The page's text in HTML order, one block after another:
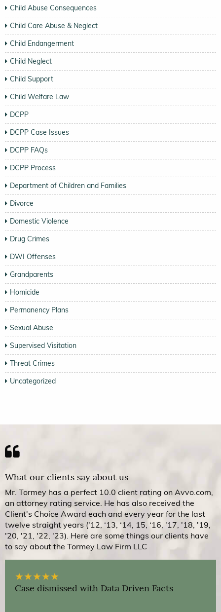
Child Abuse Consequences
Child Care Abuse & Neglect
Child Endangerment
Child Neglect
Child Support
Child Welfare Law
DCPP
DCPP Case Issues
DCPP FAQs
DCPP Process
Department of Children and Families
Divorce
Domestic Violence
Drug Crimes
DWI Offenses
Grandparents
Homicide
Permanency Plans
Sexual Abuse
Supervised Visitation
Threat Crimes
Uncategorized
What our clients say about us
Mr. Tormey has a perfect 10.0 client rating on Avvo.com,
an attorney rating service. He has also received the
Client's Choice Award each and every year for the last
twelve straight years ('12, ‘13, ‘14, 15, ‘16, '17, '18, '19,
'20, '21, '22, '23). Here are some things our clients have
to say about the Tormey Law Firm LLC
★★★★★
Case dismissed with Data Driven Facts